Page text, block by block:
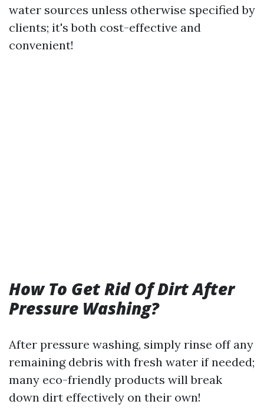
water sources unless otherwise specified by
clients; it's both cost-effective and
convenient!
How To Get Rid Of Dirt After
Pressure Washing?
After pressure washing, simply rinse off any
remaining debris with fresh water if needed;
many eco-friendly products will break
down dirt effectively on their own!